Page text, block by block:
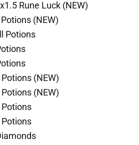
Rune Luck (NEW)
(NEW)
Potions
(NEW)
(NEW)
Potions
Potions